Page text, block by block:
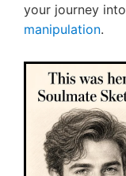
your journey into
manipulation.